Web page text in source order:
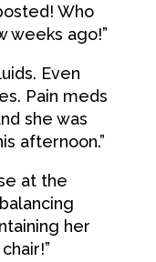
Who
weeks ago!”
Even
Pain meds
she was
afternoon.”
at the
her